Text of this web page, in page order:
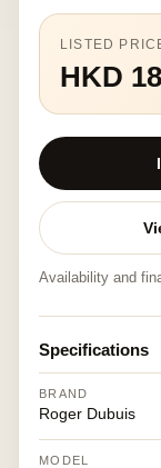
LISTED
HKD
Availability and
Specifications
BRAND
Roger Dubuis
MODEL